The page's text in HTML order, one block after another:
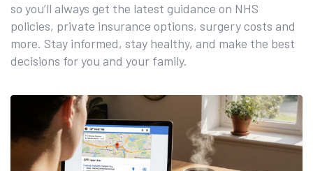
so you’ll always get the latest guidance on NHS
policies, private insurance options, surgery costs and
more. Stay informed, stay healthy, and make the best
decisions for you and your family.